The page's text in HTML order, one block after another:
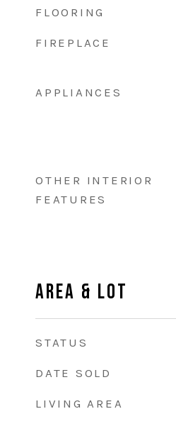
FLOORING
FIREPLACE
APPLIANCES
OTHER INTERIOR
FEATURES
Area & Lot
STATUS
DATE SOLD
LIVING AREA